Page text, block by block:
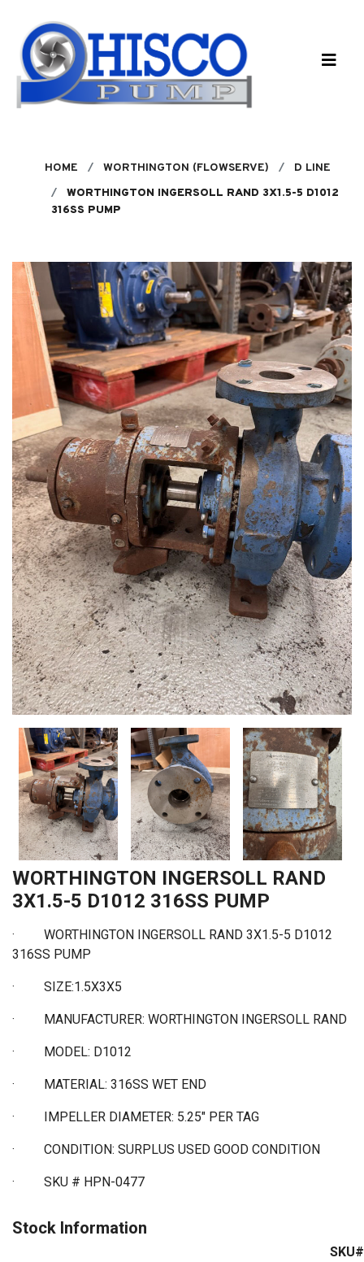
HOME WORTHINGTON (FLOWSERVE)
D LINE
WORTHINGTON INGERSOLL RAND 3X1.5-5 D1012
316SS PUMP
WORTHINGTON INGERSOLL RAND
3X1.5-5 D1012 316SS PUMP
· WORTHINGTON INGERSOLL RAND 3X1.5-5 D1012
316SS PUMP
· SIZE:1.5X3X5
· MANUFACTURER: WORTHINGTON INGERSOLL RAND
· MODEL: D1012
· MATERIAL: 316SS WET END
· IMPELLER DIAMETER: 5.25" PER TAG
· CONDITION: SURPLUS USED GOOD CONDITION
· SKU # HPN-0477
Stock Information
SKU#